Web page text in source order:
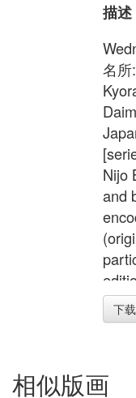
描述
名所
Nijo
and
下
相似版画